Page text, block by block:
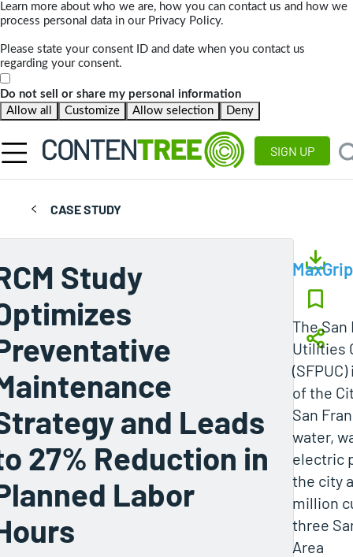
Learn more about who we are, how you can contact us and how we
process personal data in our Privacy Policy.
Please state your consent ID and date when you contact us
regarding your consent.
Do not sell or share my personal information
Allow all
Customize Allow selection Deny
SIGN UP
CASE STUDY
Study
and Leads
27% Reduction in
Labor
MaxGrip
The
Utilities
of the
San
water,
electric
the city
million
three
Area